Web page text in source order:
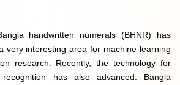
handwritten numerals (BHNR) has
very interesting area for machine learning
research. Recently, the technology for
has also advanced. Bangla